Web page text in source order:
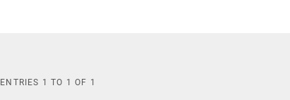
ENTRIES 1 TO 1 OF 1